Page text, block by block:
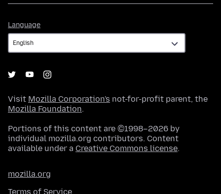
Language
Visit Mozilla Corporation's not-for-profit parent, the
Mozilla Foundation.
Portions of this content are ©1998–2026 by
individual mozilla.org contributors. Content
available under a Creative Commons license.
mozilla.org
Terms of Service